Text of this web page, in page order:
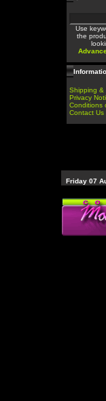
Use
the
Shipping &
Privacy
Conditions
Contact Us
Friday 07